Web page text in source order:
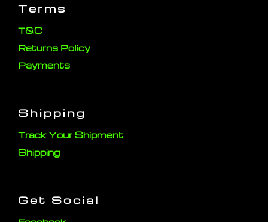
Terms
T&C
Returns Policy
Payments
Shipping
Track Your Shipment
Shipping
Get Social